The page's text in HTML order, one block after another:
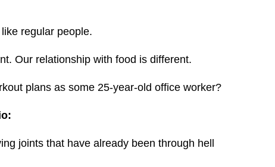
regular people.
Our relationship with food is different.
plans as some 25-year-old office worker?
joints that have already been through hell